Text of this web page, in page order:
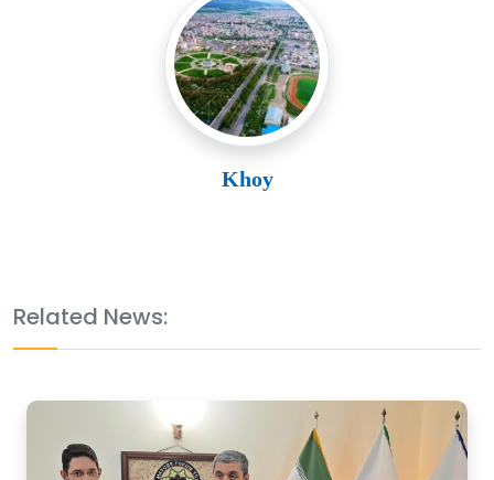
Khoy
Related News: